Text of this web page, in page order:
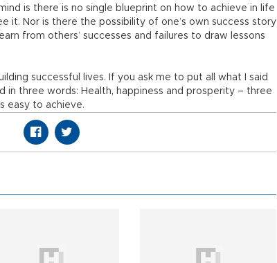
is there is no single blueprint on how to achieve in life
it. Nor is there the possibility of one’s own success story
from others’ successes and failures to draw lessons
successful lives. If you ask me to put all what I said
in three words: Health, happiness and prosperity – three
easy to achieve.